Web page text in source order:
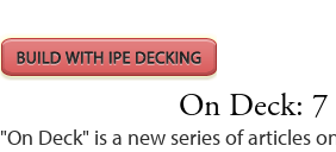
On Deck: 7
"On Deck" is a new series of articles